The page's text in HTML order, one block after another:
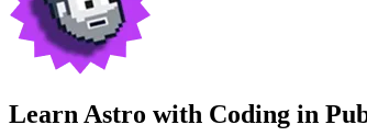
Learn Astro with Coding in